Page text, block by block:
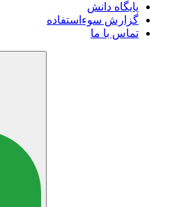
پایگاه دانش
گزارش سوءاستفاده
تماس با ما